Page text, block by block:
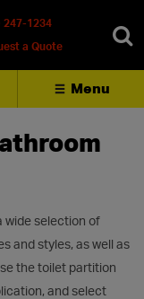
247-1234
a Quote
Menu
SEARCH
wide selection of
and styles, as well as
the toilet partition
and select